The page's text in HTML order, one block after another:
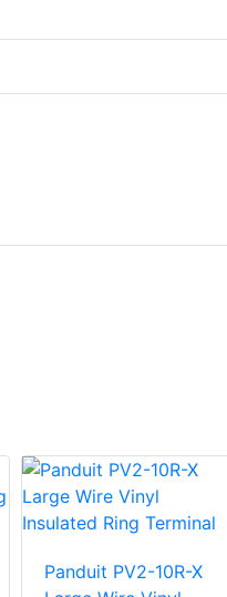
Panduit PV2-10R-X